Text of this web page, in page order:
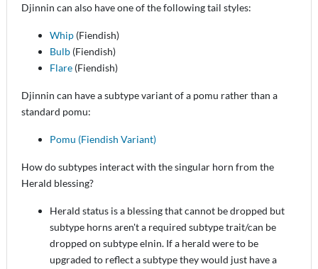
Djinnin can also have one of the following tail styles:
Whip (Fiendish)
Bulb (Fiendish)
Flare (Fiendish)
Djinnin can have a subtype variant of a pomu rather than a
standard pomu:
Pomu (Fiendish Variant)
How do subtypes interact with the singular horn from the
Herald blessing?
Herald status is a blessing that cannot be dropped but
subtype horns aren't a required subtype trait/can be
dropped on subtype elnin. If a herald were to be
upgraded to reflect a subtype they would just have a